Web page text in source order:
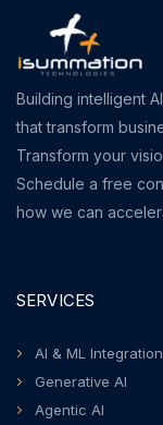
Building intelligent
that transform
Transform your
Schedule a free
how we can
SERVICES
AI & ML Integration
Generative AI
Agentic AI